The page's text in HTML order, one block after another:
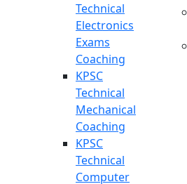
Technical
Electronics
Exams
Coaching
KPSC
Technical
Mechanical
Coaching
KPSC
Technical
Computer